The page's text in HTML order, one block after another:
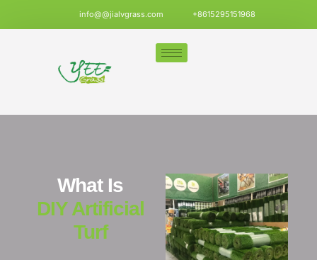
info@@jialvgrass.com +8615295151968
What Is
DIY Artificial
Turf